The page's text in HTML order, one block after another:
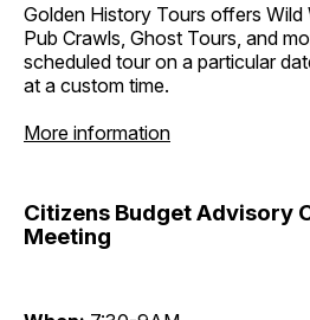
Golden History Tours offers Wild
Pub Crawls, Ghost Tours, and
scheduled tour on a particular
at a custom time.
More information
Citizens Budget Advisory
Meeting